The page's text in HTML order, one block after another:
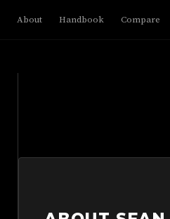
About Handbook Compare